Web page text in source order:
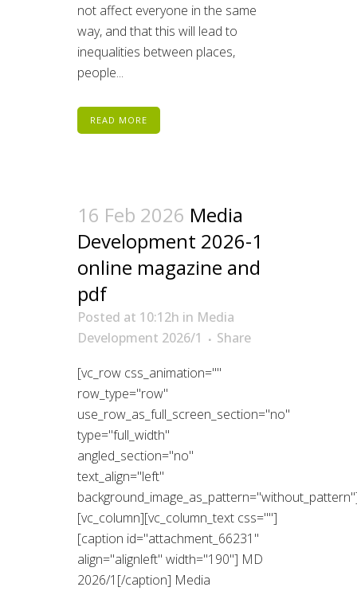
not affect everyone in the same
way, and that this will lead to
inequalities between places,
people...
READ MORE
16 Feb 2026 Media
Development 2026-1
online magazine and
pdf
Posted at 10:12h in Media
Development 2026/1
Share
[vc_row css_animation=""
row_type="row"
use_row_as_full_screen_section="no"
type="full_width"
angled_section="no"
text_align="left"
[vc_column][vc_column_text css=""]
[caption id="attachment_66231"
align="alignleft" width="190"] MD
2026/1[/caption] Media